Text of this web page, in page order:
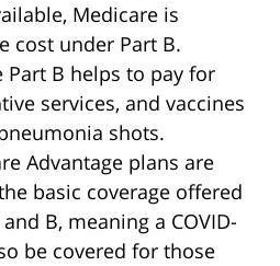
Medicare is
cost under Part B.
B helps to pay for
services, and vaccines
shots.
Advantage plans are
basic coverage offered
B, meaning a COVID-
be covered for those